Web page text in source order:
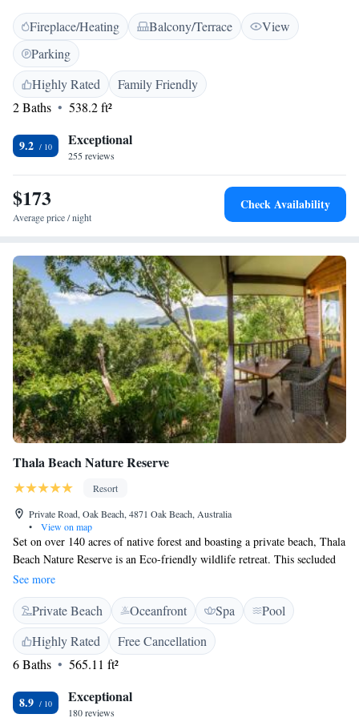
is air-conditioned and includes an electric fireplace, a private courtyard,
kitchenette and minibar/fridge. Yungaburra Platypus Viewing Area is an
easy walk from the property. Curtain Fig Tree is 2 km away.
Fireplace/Heating Balcony/Terrace
View
Parking
Highly Rated
Family Friendly
2 Baths
538.2 ft²
9.2 Exceptional
255 reviews
$173
Average price / night
Check Availability
Thala Beach Nature Reserve
Resort
Private Road, Oak Beach, 4871 Oak Beach, Australia
•
View on map
Set on over 140 acres of native forest and boasting a private beach, Thala
Beach Nature Reserve is an Eco-friendly wildlife retreat. This secluded
sanctuary is nestled on a coastal headland and offers magnificent views of
the sparkling Coral Sea. Thala Beach Nature Reserve is conveniently
located within 10 minutes’ drive of Port Douglas. It is 45 minutes’ drive
from Cairns City Centre. Guests can explore the nearby Great Barrier
Reef and Daintree Rainforest. These boutique timber bungalows offer
ocean, mountain or forest views. Guests can relax on their private
conditioned and offer a bathtub, a refrigerator, and a minibar. The
See more
Private Beach Oceanfront Spa
Pool
Highly Rated
Free Cancellation
6 Baths
565.11 ft²
8.9 Exceptional
180 reviews